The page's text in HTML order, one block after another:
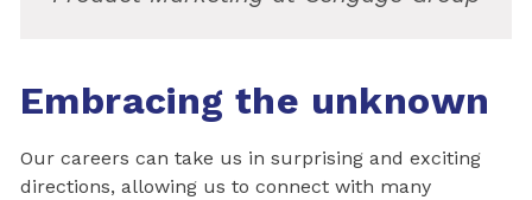
Embracing the unknown
Our careers can take us in surprising and exciting
directions, allowing us to connect with many